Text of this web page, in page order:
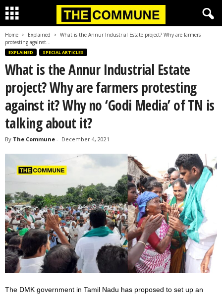
Home Explained
What is the Annur Industrial Estate project? Why are farmers
protesting against...
EXPLAINED SPECIAL ARTICLES
What is the Annur Industrial Estate
project? Why are farmers protesting
against it? Why no ‘Godi Media’ of TN is
talking about it?
By The Commune - December 4, 2021
The DMK government in Tamil Nadu has proposed to set up an